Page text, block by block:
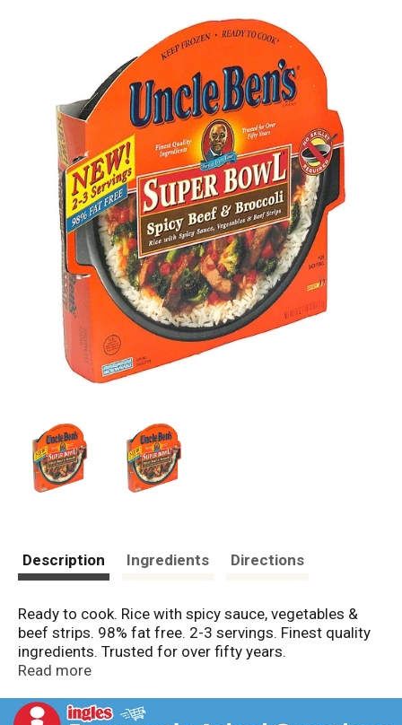
Description Ingredients Directions
Ready to cook. Rice with spicy sauce, vegetables &
beef strips. 98% fat free. 2-3 servings. Finest quality
ingredients. Trusted for over fifty years.
Microwavable.
Read more